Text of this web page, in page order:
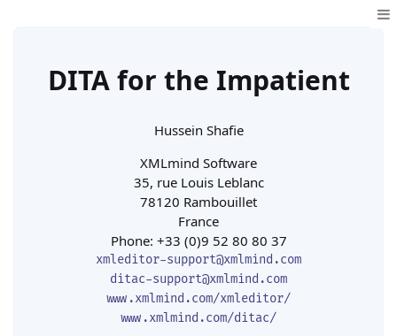
DITA for the Impatient
Hussein Shafie
XMLmind Software
35, rue Louis Leblanc
78120 Rambouillet
France
Phone: +33 (0)9 52 80 80 37
xmleditor-support@xmlmind.com
ditac-support@xmlmind.com
www.xmlmind.com/xmleditor/
www.xmlmind.com/ditac/